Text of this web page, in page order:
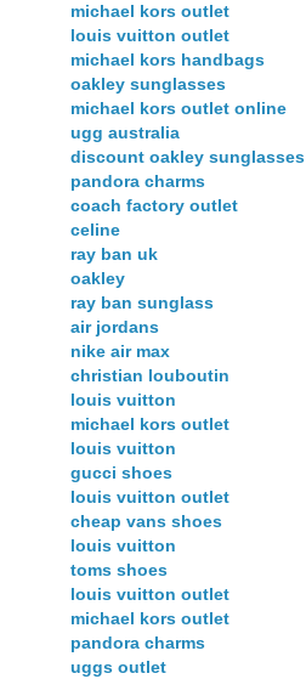
michael kors outlet
louis vuitton outlet
michael kors handbags
oakley sunglasses
michael kors outlet online
ugg australia
discount oakley sunglasses
pandora charms
coach factory outlet
celine
ray ban uk
oakley
ray ban sunglass
air jordans
nike air max
christian louboutin
louis vuitton
michael kors outlet
louis vuitton
gucci shoes
louis vuitton outlet
cheap vans shoes
louis vuitton
toms shoes
louis vuitton outlet
michael kors outlet
pandora charms
uggs outlet